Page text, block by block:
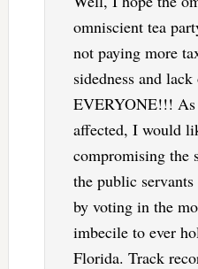
omniscient tea
not paying more
sidedness and
EVERYONE!!! As
affected, I would
compromising the
the public
by voting in the
imbecile to ever
Florida. Track